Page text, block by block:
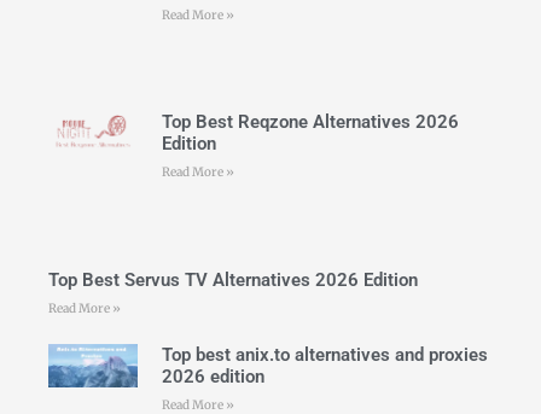
Read More »
Top Best Reqzone Alternatives 2026
Edition
Read More »
Top Best Servus TV Alternatives 2026 Edition
Read More »
Top best anix.to alternatives and proxies
2026 edition
Read More »